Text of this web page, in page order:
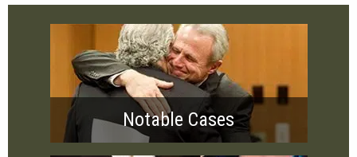
Notable Cases